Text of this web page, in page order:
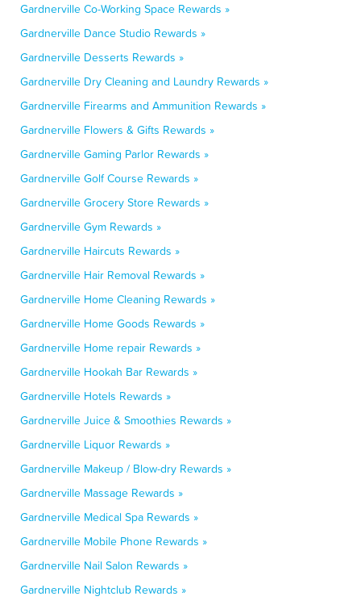
Gardnerville Co-Working Space Rewards »
Gardnerville Dance Studio Rewards »
Gardnerville Desserts Rewards »
Gardnerville Dry Cleaning and Laundry Rewards »
Gardnerville Firearms and Ammunition Rewards »
Gardnerville Flowers & Gifts Rewards »
Gardnerville Gaming Parlor Rewards »
Gardnerville Golf Course Rewards »
Gardnerville Grocery Store Rewards »
Gardnerville Gym Rewards »
Gardnerville Haircuts Rewards »
Gardnerville Hair Removal Rewards »
Gardnerville Home Cleaning Rewards »
Gardnerville Home Goods Rewards »
Gardnerville Home repair Rewards »
Gardnerville Hookah Bar Rewards »
Gardnerville Hotels Rewards »
Gardnerville Juice & Smoothies Rewards »
Gardnerville Liquor Rewards »
Gardnerville Makeup / Blow-dry Rewards »
Gardnerville Massage Rewards »
Gardnerville Medical Spa Rewards »
Gardnerville Mobile Phone Rewards »
Gardnerville Nail Salon Rewards »
Gardnerville Nightclub Rewards »